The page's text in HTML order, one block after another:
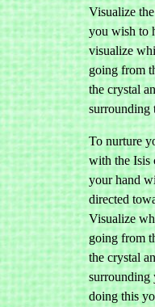
Visualize
you wish to
visualize
going from
the crystal
surrounding
To nurture
with the Isis
your hand
directed
Visualize
going from
the crystal
surrounding
doing this